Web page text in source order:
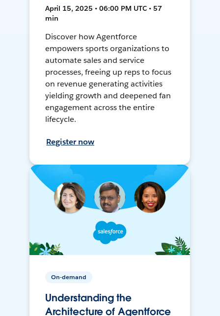
April 15, 2025 • 06:00 PM UTC • 57
min
Discover how Agentforce
empowers sports organizations to
automate sales and service
processes, freeing up reps to focus
on revenue generating activities
yielding growth and deepened fan
engagement across the entire
lifecycle.
Register now
On-demand
Understanding the
Architecture of Agentforce